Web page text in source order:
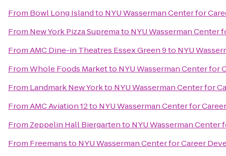
From Bowl Long Islandto NYU Wasserman Center for
From New York Pizza Supremato NYU Wasserman Center
FromAMC Dine-in Theatres Essex Green 9to NYU
FromWhole Foods Marketto NYU Wasserman Center for
From Landmark New Yorkto NYU Wasserman Center for
FromAMC Aviation 12to NYU Wasserman Center for
From Zeppelin Hall Biergartento NYU Wasserman
From Freemansto NYU Wasserman Center for Career